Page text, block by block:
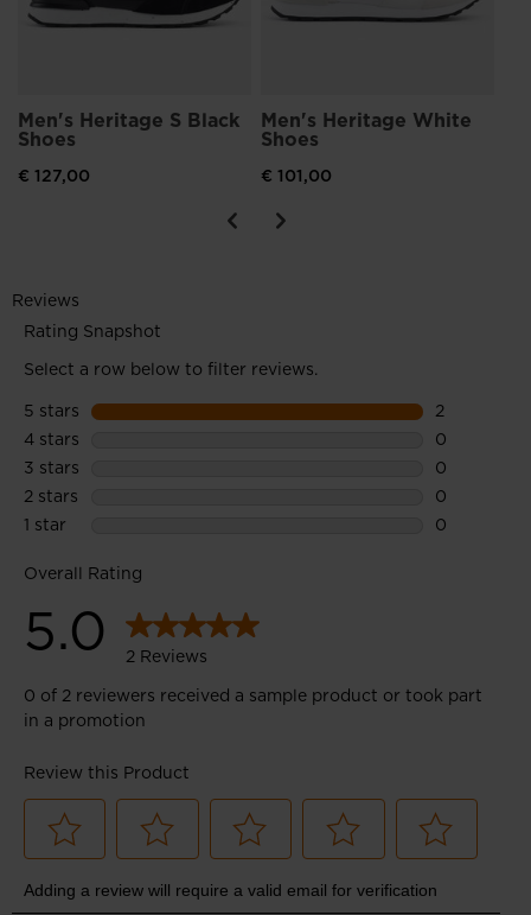
Men's Heritage S Black
Shoes
€ 127,00
Men's Heritage White
Shoes
€ 101,00